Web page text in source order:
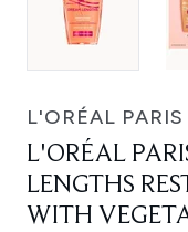
L'ORÉAL PARIS
L'ORÉAL
LENGTHS
WITH